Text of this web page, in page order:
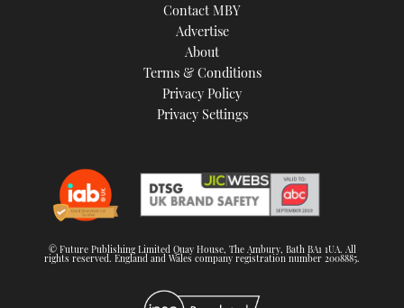
Contact MBY
Advertise
About
Terms & Conditions
Privacy Policy
Privacy Settings
© Future Publishing Limited Quay House, The Ambury, Bath BA1 1UA. All
rights reserved. England and Wales company registration number 2008885.